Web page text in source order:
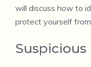
will discuss how to
protect yourself
Suspicious